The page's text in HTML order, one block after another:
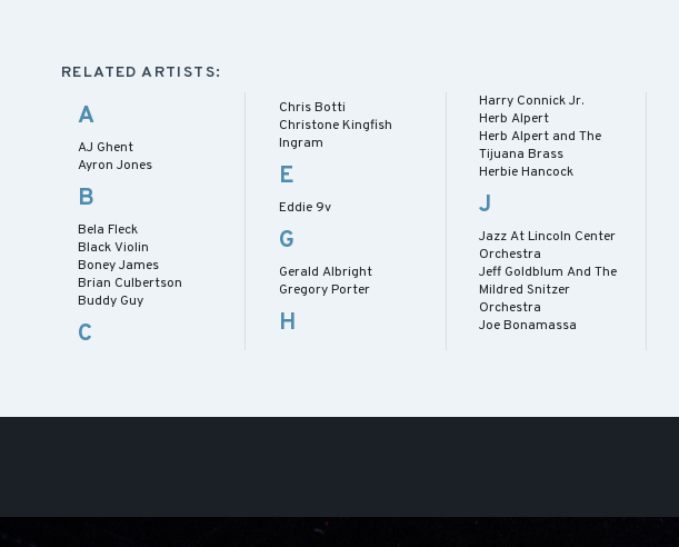
RELATED ARTISTS:
A
AJ Ghent
Ayron Jones
B
Bela Fleck
Black Violin
Boney James
Brian Culbertson
Buddy Guy
C
Chris Botti
Christone Kingfish
Ingram
E
Eddie 9v
G
Gerald Albright
Gregory Porter
H
Harry Connick Jr.
Herb Alpert
Herb Alpert and The
Tijuana Brass
Herbie Hancock
J
Jazz At Lincoln Center
Orchestra
Jeff Goldblum And The
Mildred Snitzer
Orchestra
Joe Bonamassa